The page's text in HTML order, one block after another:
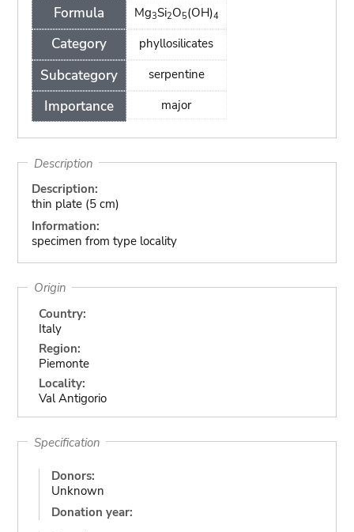
Formula
Category
Subcategory
Importance
Mg3Si2O5(OH)4
phyllosilicates
serpentine
major
Description
Description:
thin plate (5 cm)
Information:
specimen from type locality
Origin
Country:
Italy
Region:
Piemonte
Locality:
Val Antigorio
Specification
Donors:
Unknown
Donation year: